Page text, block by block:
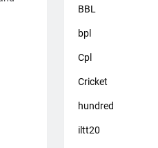
BBL
bpl
Cpl
Cricket
hundred
iltt20